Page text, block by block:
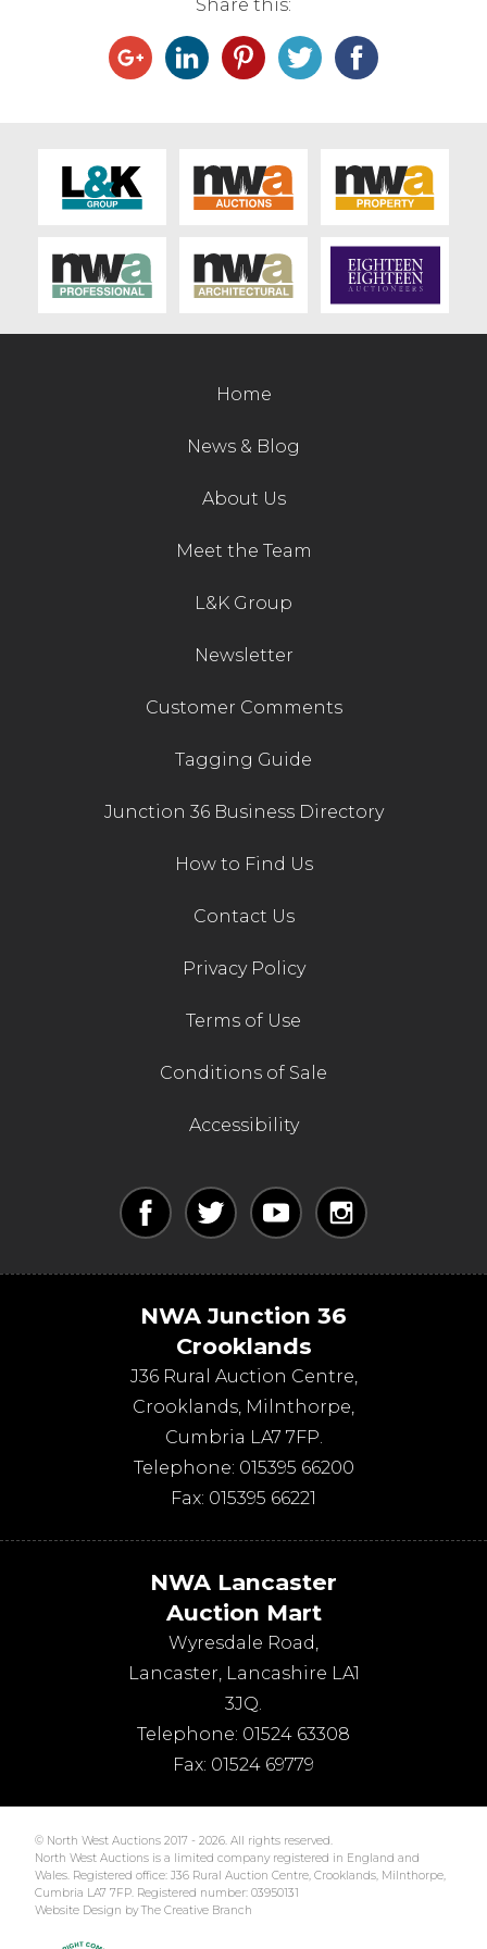
Share this:
Home
News & Blog
About Us
Meet the Team
L&K Group
Newsletter
Customer Comments
Tagging Guide
Junction 36 Business Directory
How to Find Us
Contact Us
Privacy Policy
Terms of Use
Conditions of Sale
Accessibility
NWA Junction 36
Crooklands
J36 Rural Auction Centre,
Crooklands, Milnthorpe,
Cumbria LA7 7FP.
Telephone: 015395 66200
Fax: 015395 66221
NWA Lancaster
Auction Mart
Wyresdale Road,
Lancaster, Lancashire LA1
3JQ.
Telephone: 01524 63308
Fax: 01524 69779
© North West Auctions 2017 - 2026. All rights reserved.
North West Auctions is a limited company registered in England and
Wales. Registered office: J36 Rural Auction Centre, Crooklands, Milnthorpe,
Cumbria LA7 7FP. Registered number: 03950131
Website Design by The Creative Branch